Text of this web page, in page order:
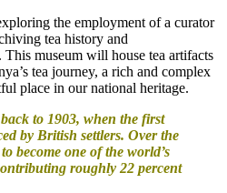
the employment of a curator
tea history and
This museum will house tea artifacts
tea journey, a rich and complex
place in our national heritage.
back to 1903, when the first
by British settlers. Over the
become one of the world’s
roughly 22 percent